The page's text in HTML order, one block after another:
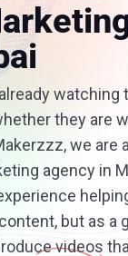
watching
they are
we are
agency in
but as a
videos